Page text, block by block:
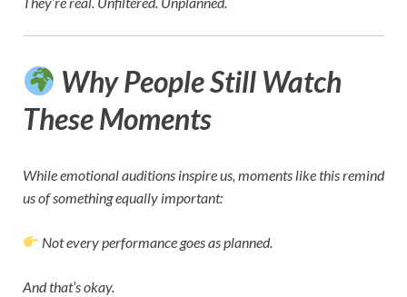
Why People Still Watch
These Moments
While emotional auditions inspire us, moments like this remind
us of something equally important:
Not every performance goes as planned.
And that’s okay.